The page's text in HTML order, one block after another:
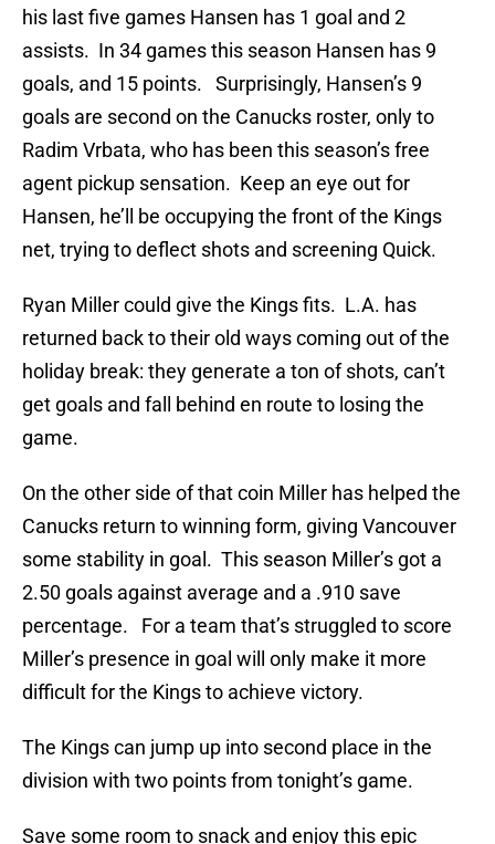
his last five games Hansen has 1 goal and 2
assists. In 34 games this season Hansen has 9
goals, and 15 points. Surprisingly, Hansen’s 9
goals are second on the Canucks roster, only to
Radim Vrbata, who has been this season’s free
agent pickup sensation. Keep an eye out for
Hansen, he’ll be occupying the front of the Kings
net, trying to deflect shots and screening Quick.
Ryan Miller could give the Kings fits. L.A. has
returned back to their old ways coming out of the
holiday break: they generate a ton of shots, can’t
get goals and fall behind en route to losing the
game.
On the other side of that coin Miller has helped the
Canucks return to winning form, giving Vancouver
some stability in goal. This season Miller’s got a
2.50 goals against average and a .910 save
percentage. For a team that’s struggled to score
Miller’s presence in goal will only make it more
difficult for the Kings to achieve victory.
The Kings can jump up into second place in the
division with two points from tonight’s game.
Save some room to snack and enjoy this epic